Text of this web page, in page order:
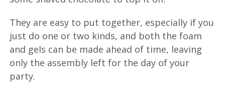
They are easy to put together, especially if you
just do one or two kinds, and both the foam
and gels can be made ahead of time, leaving
only the assembly left for the day of your
party.